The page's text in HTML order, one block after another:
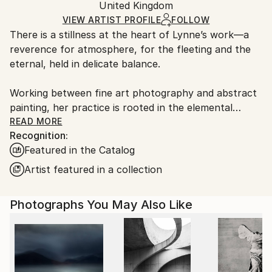
Canvas
Ships Rolled in a Tube
packaging and adhering to Saatchi Art’s
Ships From:
United Kingdom.
Customs:
delays due to country's regulations for exporting
valuable artworks.
United Kingdom
VIEW ARTIST PROFILE FOLLOW
There is a stillness at the heart of Lynne’s work—a
reverence for atmosphere, for the fleeting and the
eternal, held in delicate balance.
Working between fine art photography and abstract
painting, her practice is rooted in the elemental
language of sea, sky, and stone. Drawing deeply from
the wild coastlines of the Scottish Highlands and
islands, she creates pieces that feel both vast and
intimate—quiet studies of light, movement, and
memory. Each work is an invitation to pause, to
ourselves.
Her large-scale photographic works are known for
their immersive quality—expanses of soft cloud,
shifting water, and distant horizons rendered with a
READ MORE
Recognition:
Featured in the Catalog
Artist featured in a collection
Photographs You May Also Like